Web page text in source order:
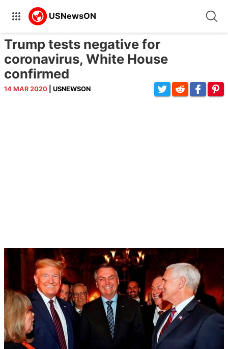
Trump tests negative for
coronavirus, White House
confirmed
14 MAR 2020 | USNEWSON